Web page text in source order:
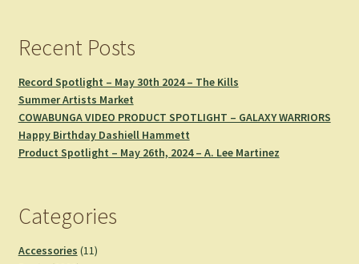
Recent Posts
Record Spotlight – May 30th 2024 – The Kills
Summer Artists Market
COWABUNGA VIDEO PRODUCT SPOTLIGHT – GALAXY WARRIORS
Happy Birthday Dashiell Hammett
Product Spotlight – May 26th, 2024 – A. Lee Martinez
Categories
Accessories 1111